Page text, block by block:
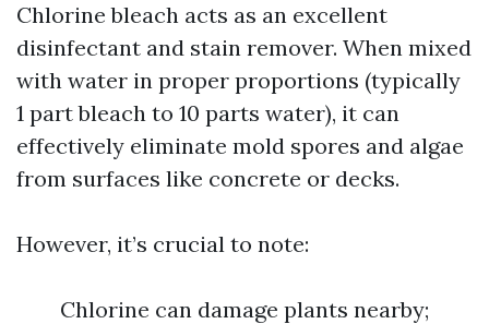
Chlorine bleach acts as an excellent
disinfectant and stain remover. When mixed
with water in proper proportions (typically
1 part bleach to 10 parts water), it can
effectively eliminate mold spores and algae
from surfaces like concrete or decks.
However, it’s crucial to note:
Chlorine can damage plants nearby;